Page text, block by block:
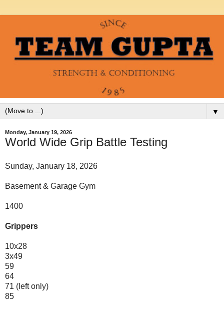
▼
Monday, January 19, 2026
World Wide Grip Battle Testing
Sunday, January 18, 2026
Basement & Garage Gym
1400
Grippers
10x28
3x49
59
64
71 (left only)
85